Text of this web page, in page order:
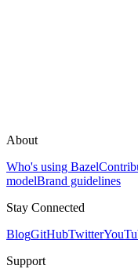
About
Who's using Bazel
modelBrand guidelines
Stay Connected
BlogGitHubTwitter
Support